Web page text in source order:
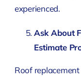
experienced.
Ask About
Estimate
Roof